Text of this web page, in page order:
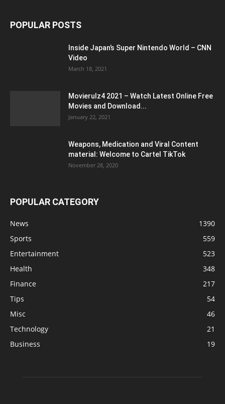
POPULAR POSTS
Inside Japan’s Super Nintendo World – CNN
Video
March 18, 2021
Movierulz4 2021 – Watch Latest Online Free
Movies and Download...
January 22, 2021
Weapons, Medication and Viral Content
material: Welcome to Cartel TikTok
November 28, 2020
POPULAR CATEGORY
News
1390
Sports
559
Entertainment
523
Health
348
Finance
217
Tips
54
Misc
46
Technology
21
Business
19